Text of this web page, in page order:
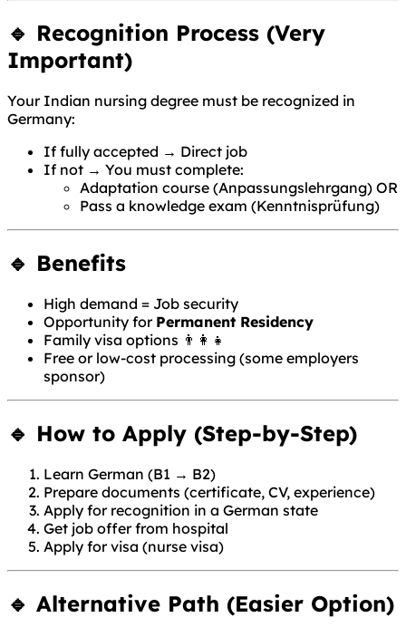
🔹 Recognition Process (Very
Important)
Your Indian nursing degree must be recognized in
Germany:
If fully accepted → Direct job
If not → You must complete:
Adaptation course (Anpassungslehrgang) OR
Pass a knowledge exam (Kenntnisprüfung)
🔹 Benefits
High demand = Job security
Opportunity for Permanent Residency
Family visa options 👨‍👩‍👧
Free or low-cost processing (some employers
sponsor)
🔹 How to Apply (Step-by-Step)
Learn German (B1 → B2)
Prepare documents (certificate, CV, experience)
Apply for recognition in a German state
Get job offer from hospital
Apply for visa (nurse visa)
🔹 Alternative Path (Easier Option)